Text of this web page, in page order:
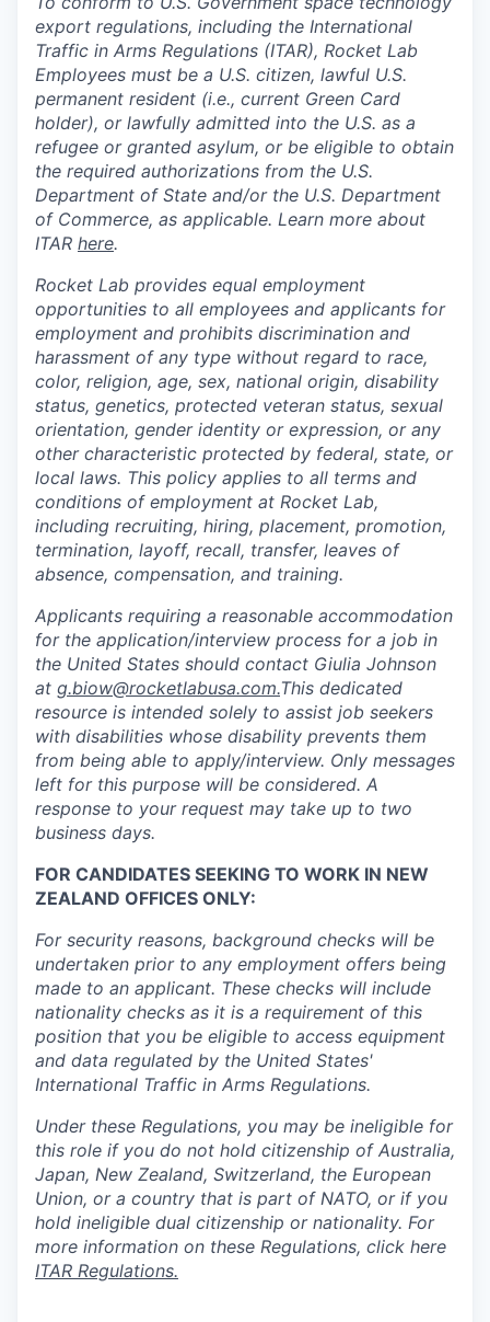
export regulations, including the International
Traffic in Arms Regulations (ITAR), Rocket Lab
Employees must be a U.S. citizen, lawful U.S.
permanent resident (i.e., current Green Card
holder), or lawfully admitted into the U.S. as a
refugee or granted asylum, or be eligible to obtain
the required authorizations from the U.S.
Department of State and/or the U.S. Department
of Commerce, as applicable. Learn more about
ITAR here.
Rocket Lab provides equal employment
opportunities to all employees and applicants for
employment and prohibits discrimination and
harassment of any type without regard to race,
color, religion, age, sex, national origin, disability
status, genetics, protected veteran status, sexual
orientation, gender identity or expression, or any
other characteristic protected by federal, state, or
local laws. This policy applies to all terms and
conditions of employment at Rocket Lab,
including recruiting, hiring, placement, promotion,
termination, layoff, recall, transfer, leaves of
absence, compensation, and training.
Applicants requiring a reasonable accommodation
for the application/interview process for a job in
the United States should contact Giulia Johnson
at g.biow@rocketlabusa.com.This dedicated
resource is intended solely to assist job seekers
with disabilities whose disability prevents them
from being able to apply/interview. Only messages
left for this purpose will be considered. A
response to your request may take up to two
business days.
FOR CANDIDATES SEEKING TO WORK IN NEW
ZEALAND OFFICES ONLY:
For security reasons, background checks will be
undertaken prior to any employment offers being
made to an applicant. These checks will include
nationality checks as it is a requirement of this
position that you be eligible to access equipment
and data regulated by the United States'
International Traffic in Arms Regulations.
Under these Regulations, you may be ineligible for
this role if you do not hold citizenship of Australia,
Japan, New Zealand, Switzerland, the European
Union, or a country that is part of NATO, or if you
hold ineligible dual citizenship or nationality. For
more information on these Regulations, click here
ITAR Regulations.